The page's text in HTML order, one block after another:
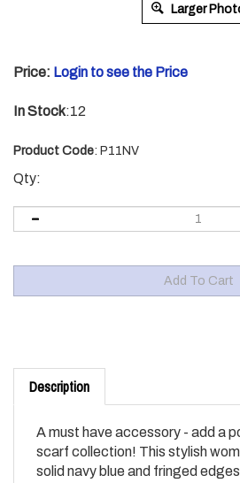
Larger
Price: Login to see the Price
In Stock:12
Product Code: P11NV
Qty:
Description
scarf collection! This stylish
solid navy blue and fringed
simple with Sandol® fashion!